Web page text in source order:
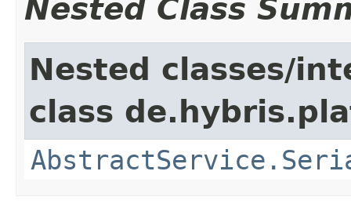
Nested Class
Nested classes/
class